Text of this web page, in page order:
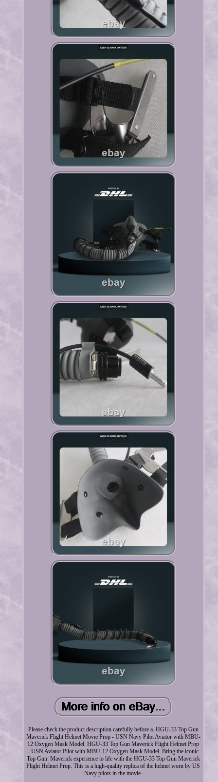
Please check the product description carefully before a. HGU-33 Top Gun
Maverick Flight Helmet Movie Prop - USN Navy Pilot Aviator with MBU-
12 Oxygen Mask Model. HGU-33 Top Gun Maverick Flight Helmet Prop
- USN Aviator Pilot with MBU-12 Oxygen Mask Model. Bring the iconic
Top Gun: Maverick experience to life with the HGU-33 Top Gun Maverick
Flight Helmet Prop. This is a high-quality replica of the helmet worn by US
Navy pilots in the movie.